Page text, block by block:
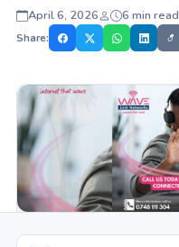
April 6, 2026 6 min read
Share: